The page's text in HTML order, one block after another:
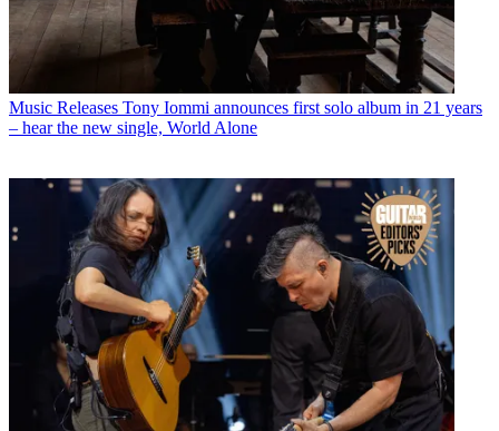
Music Releases Tony Iommi announces first solo album in 21 years
– hear the new single, World Alone